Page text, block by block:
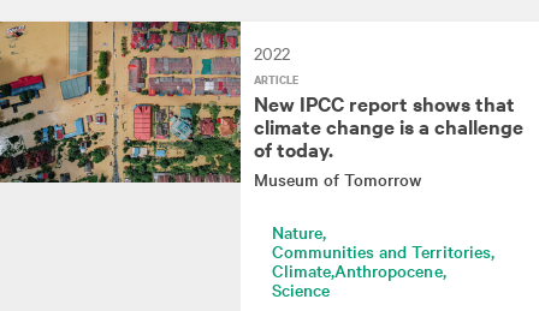
2022
ARTICLE
New IPCC report shows that
climate change is a challenge
of today.
Museum of Tomorrow
Nature
Communities and Territories
ClimateAnthropocene
Science